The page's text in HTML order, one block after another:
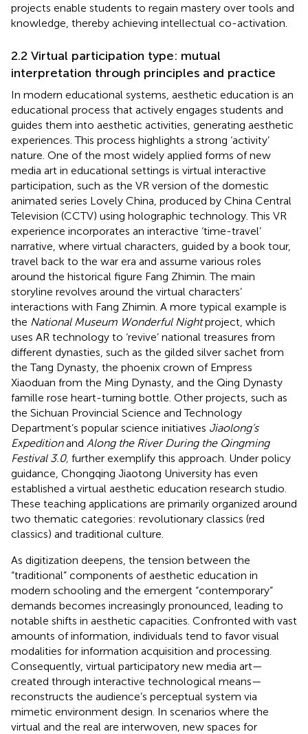
projects enable students to regain mastery over tools and
knowledge, thereby achieving intellectual co-activation.
2.2 Virtual participation type: mutual
interpretation through principles and practice
In modern educational systems, aesthetic education is an
educational process that actively engages students and
guides them into aesthetic activities, generating aesthetic
experiences. This process highlights a strong ‘activity’
nature. One of the most widely applied forms of new
media art in educational settings is virtual interactive
participation, such as the VR version of the domestic
animated series Lovely China, produced by China Central
Television (CCTV) using holographic technology. This VR
experience incorporates an interactive ‘time-travel’
narrative, where virtual characters, guided by a book tour,
travel back to the war era and assume various roles
around the historical figure Fang Zhimin. The main
storyline revolves around the virtual characters’
interactions with Fang Zhimin. A more typical example is
the National Museum Wonderful Nightproject, which
uses AR technology to ‘revive’ national treasures from
different dynasties, such as the gilded silver sachet from
the Tang Dynasty, the phoenix crown of Empress
Xiaoduan from the Ming Dynasty, and the Qing Dynasty
famille rose heart-turning bottle. Other projects, such as
the Sichuan Provincial Science and Technology
Department’s popular science initiatives Jiaolong’s
Expeditionand Along the River During the Qingming
Festival 3.0, further exemplify this approach. Under policy
guidance, Chongqing Jiaotong University has even
established a virtual aesthetic education research studio.
These teaching applications are primarily organized around
two thematic categories: revolutionary classics (red
classics) and traditional culture.
As digitization deepens, the tension between the
“traditional” components of aesthetic education in
modern schooling and the emergent “contemporary”
demands becomes increasingly pronounced, leading to
notable shifts in aesthetic capacities. Confronted with vast
amounts of information, individuals tend to favor visual
modalities for information acquisition and processing.
Consequently, virtual participatory new media art—
created through interactive technological means—
reconstructs the audience’s perceptual system via
mimetic environment design. In scenarios where the
virtual and the real are interwoven, new spaces for